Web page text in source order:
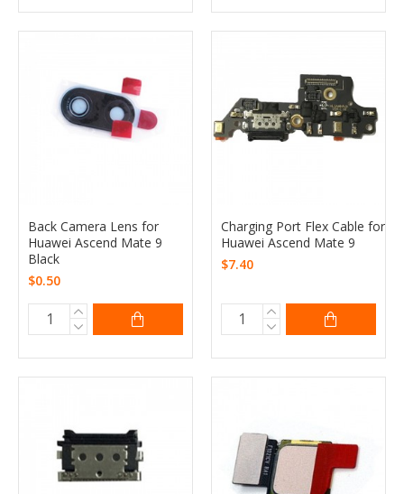
Back Camera Lens for
Huawei Ascend Mate 9
Black
$0.50
Charging Port Flex Cable for
Huawei Ascend Mate 9
$7.40